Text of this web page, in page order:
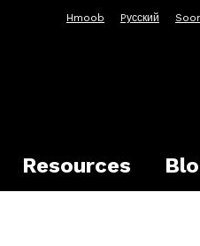
Hmoob Pусский
Resources